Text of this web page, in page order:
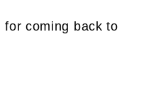
for coming back to